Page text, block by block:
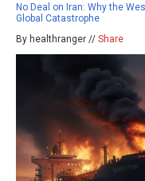
No Deal on Iran: Why the
Global Catastrophe
By healthranger // Share